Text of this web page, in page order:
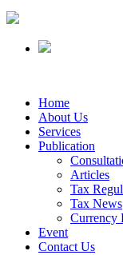
Home
About Us
Services
Publication
Articles
Tax
Tax News
Currency
Event
Contact Us